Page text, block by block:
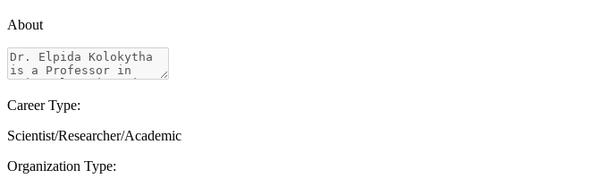
About
Career Type:
Scientist/Researcher/Academic
Organization Type: